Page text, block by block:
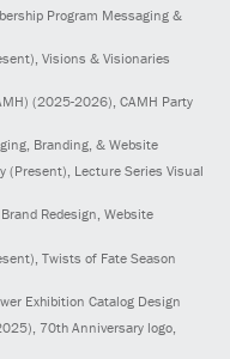
Program Messaging &
, Visions & Visionaries
(2025-2026), CAMH Party
Branding, & Website
(Present), Lecture Series Visual
Brand Redesign, Website
, Twists of Fate Season
Exhibition Catalog Design
, 70th Anniversary logo,